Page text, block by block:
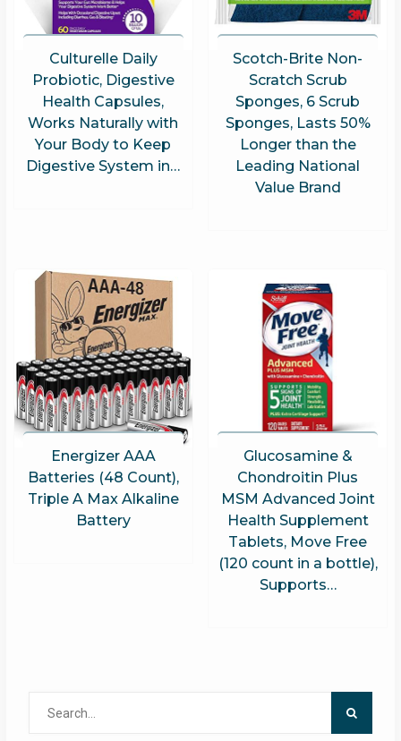
Culturelle Daily
Probiotic, Digestive
Health Capsules,
Works Naturally with
Your Body to Keep
Digestive System in…
Scotch-Brite Non-
Scratch Scrub
Sponges, 6 Scrub
Sponges, Lasts 50%
Longer than the
Leading National
Value Brand
Energizer AAA
Batteries (48 Count),
Triple A Max Alkaline
Battery
Glucosamine &
Chondroitin Plus
MSM Advanced Joint
Health Supplement
Tablets, Move Free
(120 count in a bottle),
Supports…